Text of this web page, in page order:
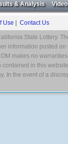
& Analysis Video
Use Contact Us
State Lottery.
information posted
makes no
in this
In the event of a